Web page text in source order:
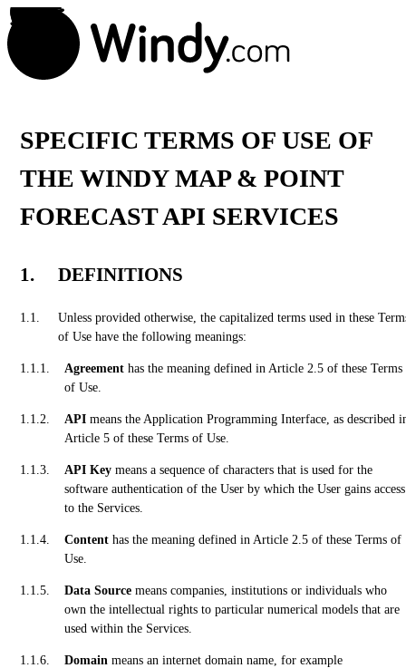
SPECIFIC TERMS OF USE OF
THE WINDY MAP & POINT
FORECAST API SERVICES
DEFINITIONS
Unless provided otherwise, the capitalized terms used in these
of Use have the following meanings:
Agreement has the meaning defined in Article 2.5 of these Terms
of Use.
API means the Application Programming Interface, as described
Article 5 of these Terms of Use.
API Key means a sequence of characters that is used for the
software authentication of the User by which the User gains access
to the Services.
Content has the meaning defined in Article 2.5 of these Terms of
Use.
Data Source means companies, institutions or individuals who
own the intellectual rights to particular numerical models that are
used within the Services.
Domain means an internet domain name, for example